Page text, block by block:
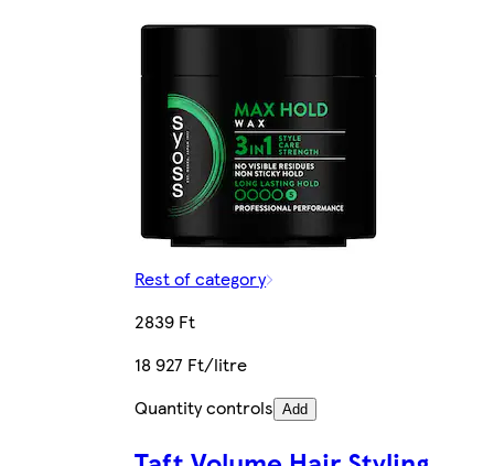
Rest of category
2839 Ft
18 927 Ft/litre
Quantity controls Add